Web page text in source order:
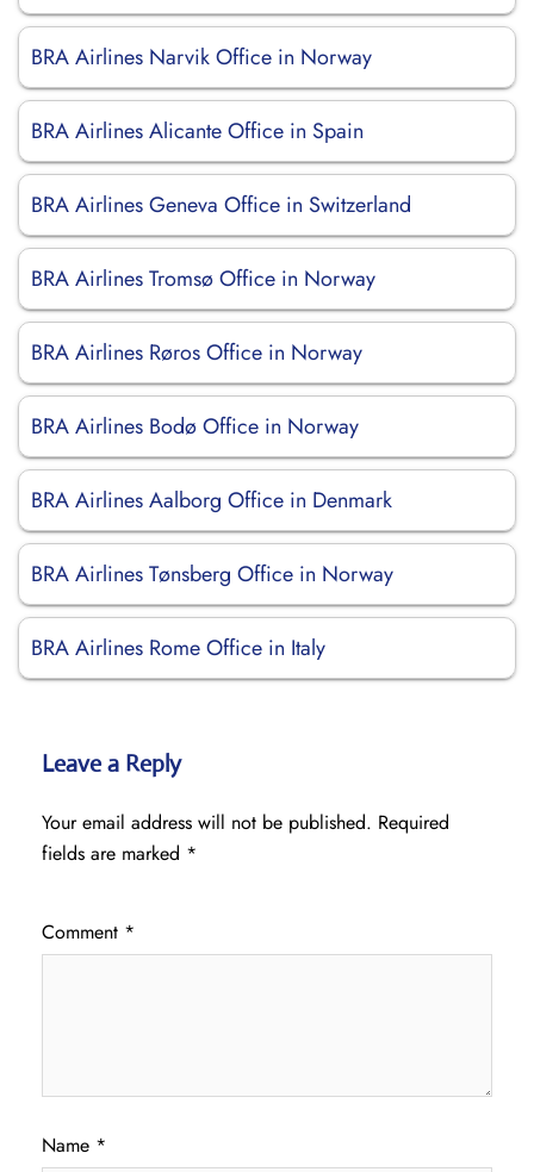
BRA Airlines Narvik Office in Norway
BRA Airlines Alicante Office in Spain
BRA Airlines Geneva Office in Switzerland
BRA Airlines Tromsø Office in Norway
BRA Airlines Røros Office in Norway
BRA Airlines Bodø Office in Norway
BRA Airlines Aalborg Office in Denmark
BRA Airlines Tønsberg Office in Norway
BRA Airlines Rome Office in Italy
Leave a Reply
Your email address will not be published. Required
fields are marked *
Comment *
Name *